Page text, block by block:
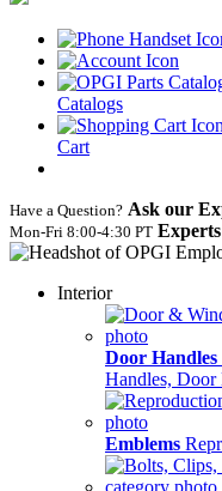
Catalogs
Cart
Have a Question? Ask our
Mon‑Fri 8:00‑4:30 PT
Interior
Door
Handles, Door
Emblems